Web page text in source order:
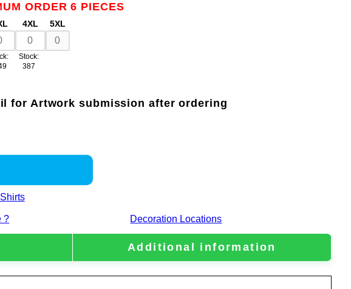
ORDER 6 PIECES
4XL
Stock:
387
5XL
for Artwork submission after ordering
? Decoration Locations
Additional information